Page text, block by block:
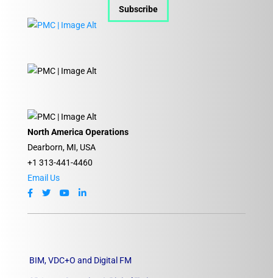
Subscribe
North America Operations
Dearborn, MI, USA
+1 313-441-4460
Email Us
BIM, VDC+O and Digital FM